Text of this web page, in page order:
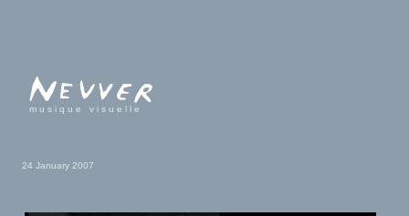
musique visuelle
24 January 2007